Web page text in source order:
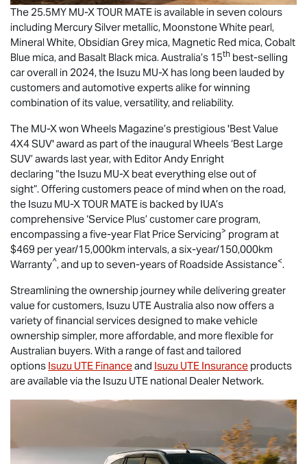
The 25.5MY MU-XTOUR MATE is available in seven colours
including Mercury Silver metallic, Moonstone White pearl,
Mineral White, Obsidian Grey mica, Magnetic Red mica, Cobalt
Blue mica, and Basalt Black mica. Australia’s 15th best-selling
car overall in 2024, the Isuzu MU-X has long been lauded by
customers and automotive experts alike for winning
combination of its value, versatility, and reliability.
The MU-Xwon Wheels Magazine’s prestigious 'Best Value
4X4 SUV' award as part of the inaugural Wheels ‘Best Large
SUV’ awards last year, with Editor Andy Enright
declaring “the Isuzu MU-X beat everything else out of
sight”. Offering customers peace of mind when on the road,
the Isuzu MU-XTOUR MATE is backed by IUA’s
comprehensive ‘Service Plus’ customer care program,
encompassing a five-year Flat Price Servicing> program at
$469 per year/15,000km intervals, a six-year/150,000km
Warranty^, and up to seven-years of Roadside Assistance<.
Streamlining the ownership journey while delivering greater
value for customers, Isuzu UTEAustralia also now offers a
variety of financial services designed to make vehicle
ownership simpler, more affordable, and more flexible for
Australian buyers. With a range of fast and tailored
options Isuzu UTE Financeand Isuzu UTE Insurance products
are available via the Isuzu UTE national Dealer Network.